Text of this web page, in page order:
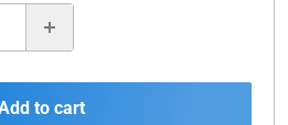
to cart